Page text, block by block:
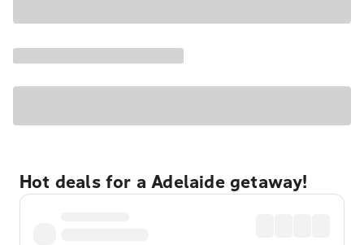
Hot deals for a Adelaide getaway!